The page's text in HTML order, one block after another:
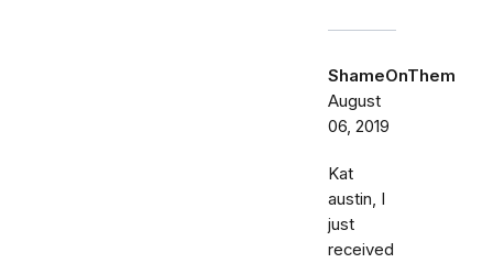
ShameOnThem
August
06, 2019
Kat
austin, I
just
received